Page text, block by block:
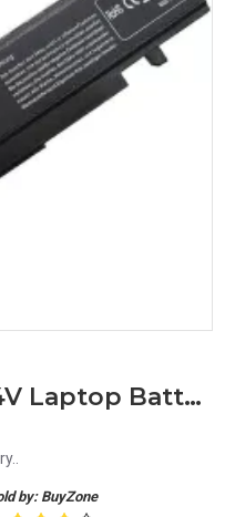
Samsung NP300E4V Laptop Battery
by: BuyZone